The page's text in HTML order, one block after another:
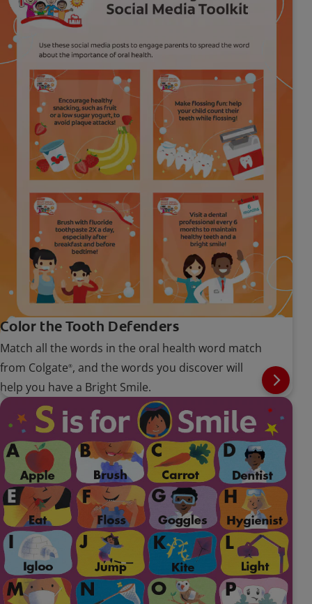
Color the Tooth Defenders
Match all the words in the oral health word match
from Colgate®, and the words you discover will
help you have a Bright Smile.